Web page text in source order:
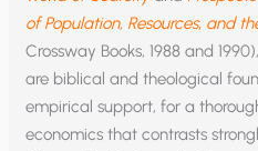
of Population, Resources, and
Crossway Books, 1988 and
are biblical and theological
empirical support, for a
economics that contrasts